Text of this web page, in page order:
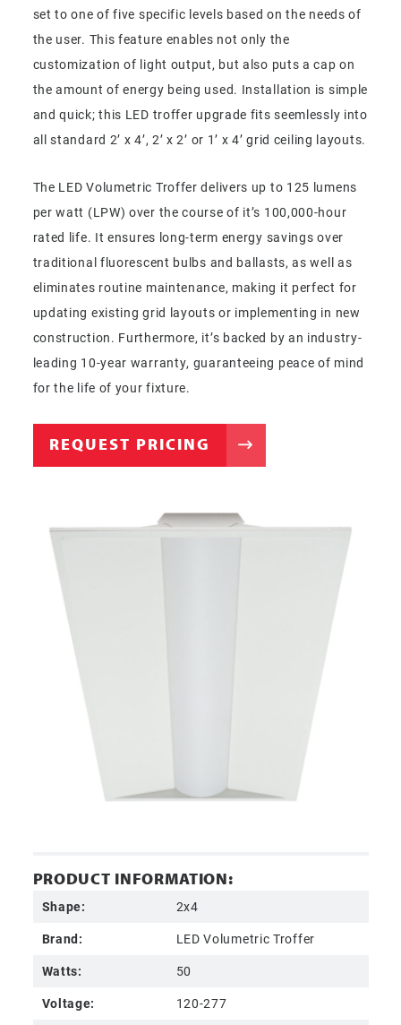
set to one of five specific levels based on the needs of
the user. This feature enables not only the
customization of light output, but also puts a cap on
the amount of energy being used. Installation is simple
and quick; this LED troffer upgrade fits seemlessly into
all standard 2’ x 4’, 2’ x 2’ or 1’ x 4’ grid ceiling layouts.
The LED Volumetric Troffer delivers up to 125 lumens
per watt (LPW) over the course of it’s 100,000-hour
rated life. It ensures long-term energy savings over
traditional fluorescent bulbs and ballasts, as well as
eliminates routine maintenance, making it perfect for
updating existing grid layouts or implementing in new
construction. Furthermore, it’s backed by an industry-
leading 10-year warranty, guaranteeing peace of mind
for the life of your fixture.
REQUEST PRICING
PRODUCT INFORMATION:
Shape:
2x4
Brand:
LED Volumetric Troffer
Watts:
50
Voltage:
120-277